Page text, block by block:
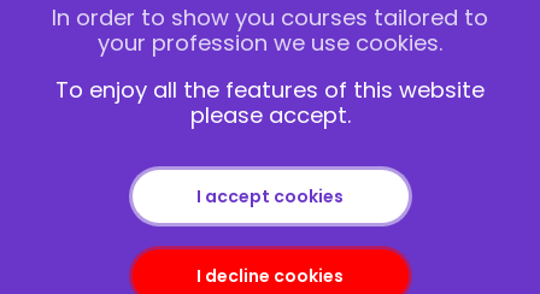
Vacancies
Terms and Conditions
Privacy policy
In order to show you courses tailored to
your profession we use cookies.
To enjoy all the features of this website
please accept.
I accept cookies
I decline cookies